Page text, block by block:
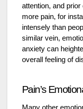
attention, and
more pain, for
intensely than
similar vein,
anxiety can
overall feeling of
Pain’s